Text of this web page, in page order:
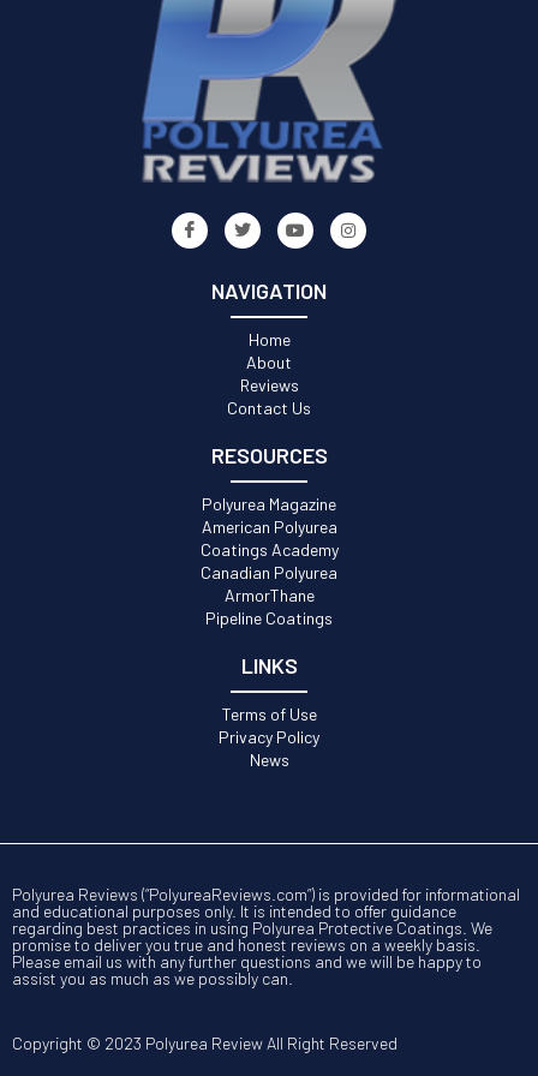
NAVIGATION
Home
About
Reviews
Contact Us
RESOURCES
Polyurea Magazine
American Polyurea
Coatings Academy
Canadian Polyurea
ArmorThane
Pipeline Coatings
LINKS
Terms of Use
Privacy Policy
News
Polyurea Reviews (“PolyureaReviews.com”) is provided for informational
and educational purposes only. It is intended to offer guidance
regarding best practices in using Polyurea Protective Coatings. We
promise to deliver you true and honest reviews on a weekly basis.
Please email us with any further questions and we will be happy to
assist you as much as we possibly can.
Copyright © 2023 Polyurea Review All Right Reserved